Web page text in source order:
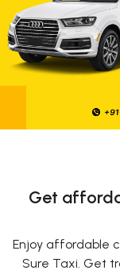
Get
Enjoy affordable
Sure Taxi. Get